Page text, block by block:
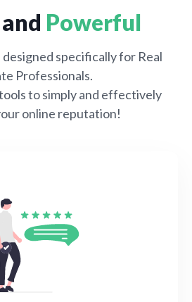
Powerful
specifically for Real
Professionals.
to simply and effectively
online reputation!